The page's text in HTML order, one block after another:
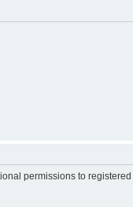
permissions to registered